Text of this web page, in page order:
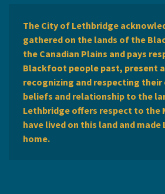
The City of Lethbridge
gathered on the lands of the
the Canadian Plains and pays
Blackfoot people past, present
recognizing and respecting
beliefs and relationship to the
Lethbridge offers respect to the
have lived on this land and
home.